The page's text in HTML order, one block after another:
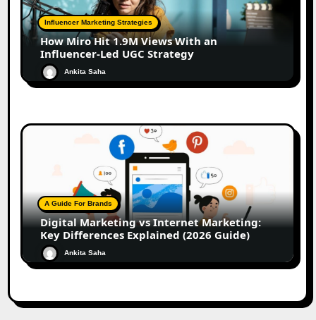
Influencer Marketing Strategies
How Miro Hit 1.9M Views With an
Influencer-Led UGC Strategy
Ankita Saha
A Guide For Brands
Digital Marketing vs Internet Marketing:
Key Differences Explained (2026 Guide)
Ankita Saha